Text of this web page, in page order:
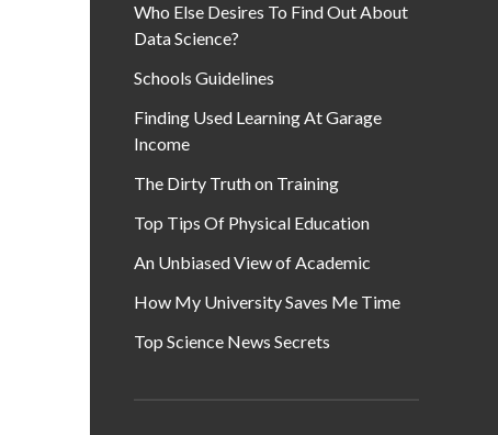
Who Else Desires To Find Out About
Data Science?
Schools Guidelines
Finding Used Learning At Garage
Income
The Dirty Truth on Training
Top Tips Of Physical Education
An Unbiased View of Academic
How My University Saves Me Time
Top Science News Secrets